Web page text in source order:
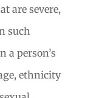
are severe,
such
a person’s
ethnicity